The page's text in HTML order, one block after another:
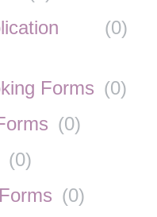
(0)
Forms (0)
(0)
(0)
(0)